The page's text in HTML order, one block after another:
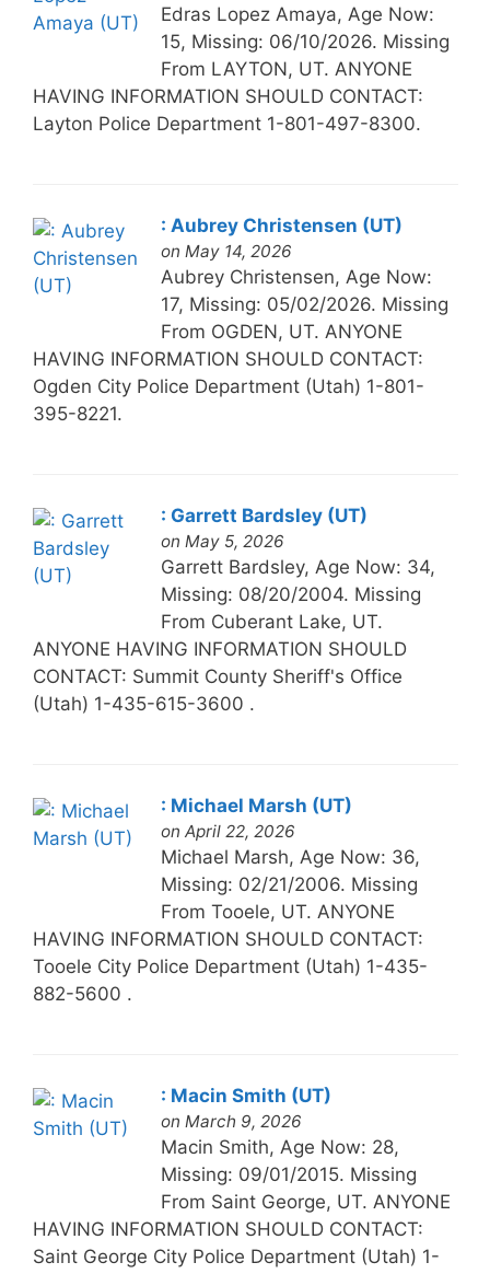
Edras Lopez Amaya, Age Now:
15, Missing: 06/10/2026. Missing
From LAYTON, UT. ANYONE
HAVING INFORMATION SHOULD CONTACT:
Layton Police Department 1-801-497-8300.
: Aubrey Christensen (UT)
on May 14, 2026
Aubrey Christensen, Age Now:
17, Missing: 05/02/2026. Missing
From OGDEN, UT. ANYONE
HAVING INFORMATION SHOULD CONTACT:
Ogden City Police Department (Utah) 1-801-
395-8221.
: Garrett Bardsley (UT)
on May 5, 2026
Garrett Bardsley, Age Now: 34,
Missing: 08/20/2004. Missing
From Cuberant Lake, UT.
ANYONE HAVING INFORMATION SHOULD
CONTACT: Summit County Sheriff's Office
(Utah) 1-435-615-3600 .
: Michael Marsh (UT)
on April 22, 2026
Michael Marsh, Age Now: 36,
Missing: 02/21/2006. Missing
From Tooele, UT. ANYONE
HAVING INFORMATION SHOULD CONTACT:
Tooele City Police Department (Utah) 1-435-
882-5600 .
: Macin Smith (UT)
on March 9, 2026
Macin Smith, Age Now: 28,
Missing: 09/01/2015. Missing
From Saint George, UT. ANYONE
HAVING INFORMATION SHOULD CONTACT:
Saint George City Police Department (Utah) 1-